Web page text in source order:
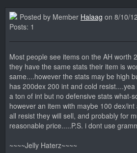
Posted by Member Halaag on 8/10/
Posts: 1
Most people see items on the AH worth
they have the same stats their item is
same....however the stats may be high
has 200dex 200 int and cold
a ton of int but no defensive stats what-
however an item with maybe 100 dex/
all resist they will sell, and probably for
reasonable price.....P.S. i dont use
~~~~Jelly Haterz~~~~